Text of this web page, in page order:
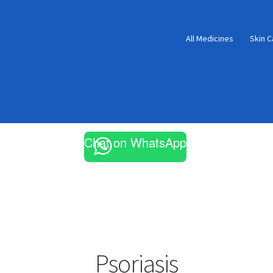
All Medicines Skin
Chat on WhatsApp
Psoriasis